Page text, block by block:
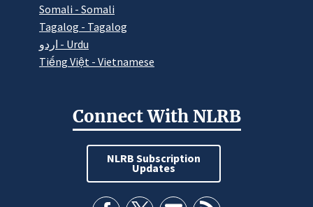
Somali - Somali
Tagalog - Tagalog
اردو - Urdu
Tiếng Việt - Vietnamese
Connect With NLRB
NLRB Subscription
Updates